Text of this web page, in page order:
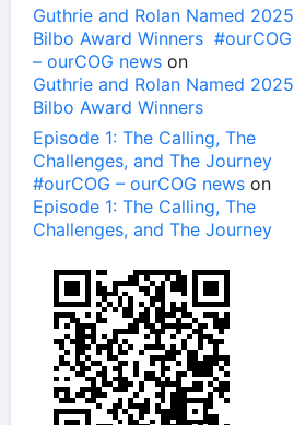
Guthrie and Rolan Named 2025
Bilbo Award Winners #ourCOG
– ourCOG news on
Guthrie and Rolan Named 2025
Bilbo Award Winners
Episode 1: The Calling, The
Challenges, and The Journey
#ourCOG – ourCOG news on
Episode 1: The Calling, The
Challenges, and The Journey